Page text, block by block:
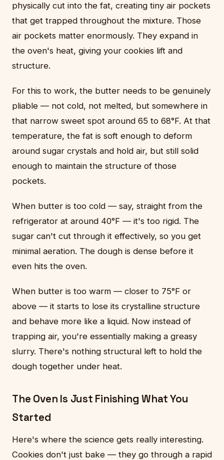
physically cut into the fat, creating tiny air pockets
that get trapped throughout the mixture. Those
air pockets matter enormously. They expand in
the oven's heat, giving your cookies lift and
structure.
For this to work, the butter needs to be genuinely
pliable — not cold, not melted, but somewhere in
that narrow sweet spot around 65 to 68°F. At that
temperature, the fat is soft enough to deform
around sugar crystals and hold air, but still solid
enough to maintain the structure of those
pockets.
When butter is too cold — say, straight from the
refrigerator at around 40°F — it's too rigid. The
sugar can't cut through it effectively, so you get
minimal aeration. The dough is dense before it
even hits the oven.
When butter is too warm — closer to 75°F or
above — it starts to lose its crystalline structure
and behave more like a liquid. Now instead of
trapping air, you're essentially making a greasy
slurry. There's nothing structural left to hold the
dough together under heat.
The Oven Is Just Finishing What You
Started
Here's where the science gets really interesting.
Cookies don't just bake — they go through a rapid